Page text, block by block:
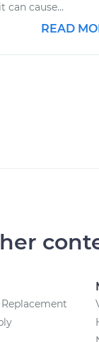
can cause...
READ